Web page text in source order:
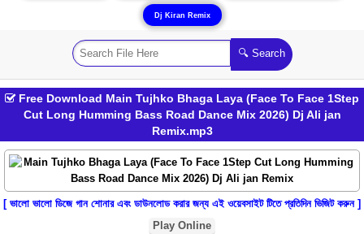
Dj Kiran Remix
Free Download Main Tujhko Bhaga Laya (Face To Face 1Step
Cut Long Humming Bass Road Dance Mix 2026) Dj Ali jan
Remix.mp3
[ ভালো ভালো ডিজে গান শোনার এবং ডাউনলোড করার জন্য এই ওয়েবসাইট টিতে প্রতিদিন ভিজিট করুন ]
Play Online